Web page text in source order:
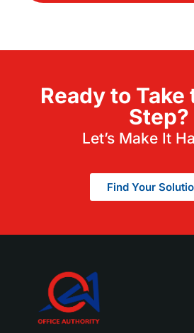
Ready to Take
Step?
Let’s Make It
Find Your